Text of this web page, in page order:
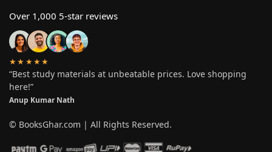
Over 1,000 5-star reviews
★★★★★
“Best study materials at unbeatable prices. Love shopping
here!”
Anup Kumar Nath
© BooksGhar.com | All Rights Reserved.